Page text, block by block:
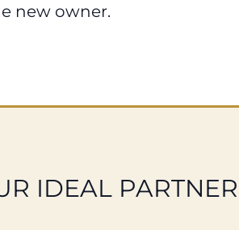
new owner.
IDEAL